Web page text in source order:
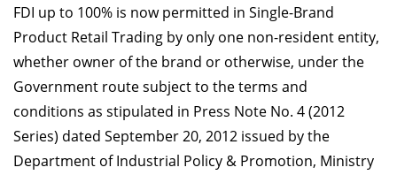
FDI up to 100% is now permitted in Single-Brand
Product Retail Trading by only one non-resident entity,
whether owner of the brand or otherwise, under the
Government route subject to the terms and
conditions as stipulated in Press Note No. 4 (2012
Series) dated September 20, 2012 issued by the
Department of Industrial Policy & Promotion, Ministry